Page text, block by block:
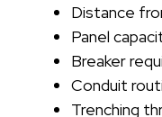
Distance
Panel
Breaker
Conduit
Trenching